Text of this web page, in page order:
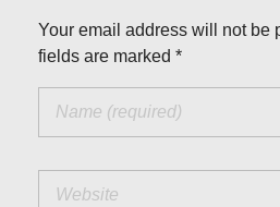
Your email address will not be
fields are marked *